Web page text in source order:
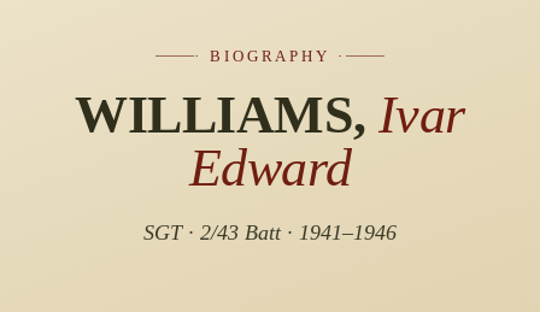
· BIOGRAPHY ·
WILLIAMS, Ivar
Edward
SGT · 2/43 Batt · 1941–1946